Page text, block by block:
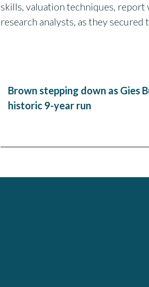
skills, valuation techniques,
research analysts, as they
Post
navigation
Brown stepping down as Gies
historic 9-year run